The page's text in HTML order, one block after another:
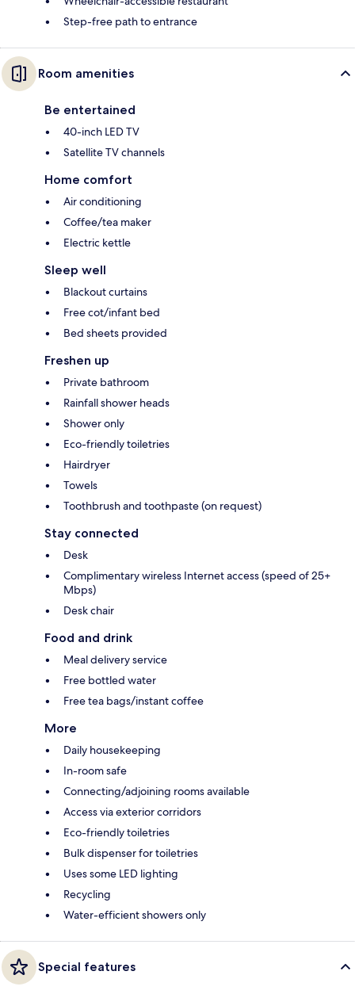
Step-free path to entrance
Room amenities
Be entertained
40-inch LED TV
Satellite TV channels
Home comfort
Air conditioning
Coffee/tea maker
Electric kettle
Sleep well
Blackout curtains
Free cot/infant bed
Bed sheets provided
Freshen up
Private bathroom
Rainfall shower heads
Shower only
Eco-friendly toiletries
Hairdryer
Towels
Toothbrush and toothpaste (on request)
Stay connected
Desk
Complimentary wireless Internet access (speed of 25+
Mbps)
Desk chair
Food and drink
Meal delivery service
Free bottled water
Free tea bags/instant coffee
More
Daily housekeeping
In-room safe
Connecting/adjoining rooms available
Access via exterior corridors
Eco-friendly toiletries
Bulk dispenser for toiletries
Uses some LED lighting
Recycling
Water-efficient showers only
Special features